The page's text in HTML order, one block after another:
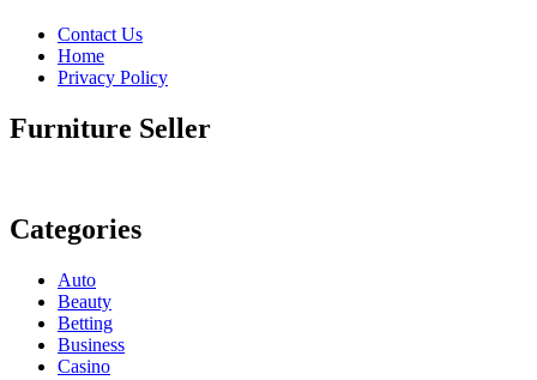
Contact Us
Home
Privacy Policy
Furniture Seller
Categories
Auto
Beauty
Betting
Business
Casino